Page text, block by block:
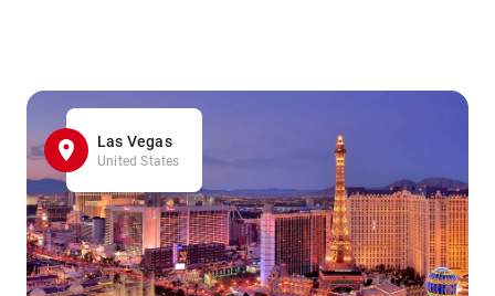
Las Vegas
United States